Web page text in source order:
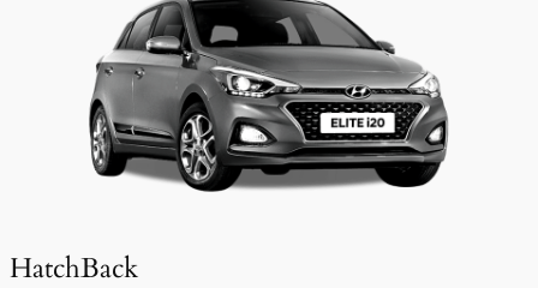
HatchBack